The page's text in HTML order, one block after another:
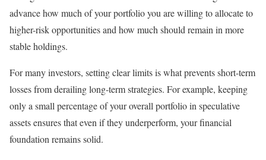
advance how much of your portfolio you are willing to allocate to
higher-risk opportunities and how much should remain in more
stable holdings.
For many investors, setting clear limits is what prevents short-term
losses from derailing long-term strategies. For example, keeping
only a small percentage of your overall portfolio in speculative
assets ensures that even if they underperform, your financial
foundation remains solid.